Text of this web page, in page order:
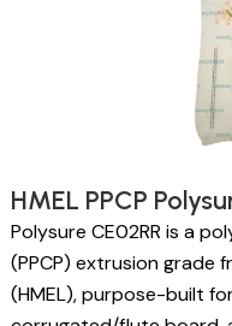
HMEL PPCP
Polysure CE02RR is a
(PPCP) extrusion grade
(HMEL), purpose-built